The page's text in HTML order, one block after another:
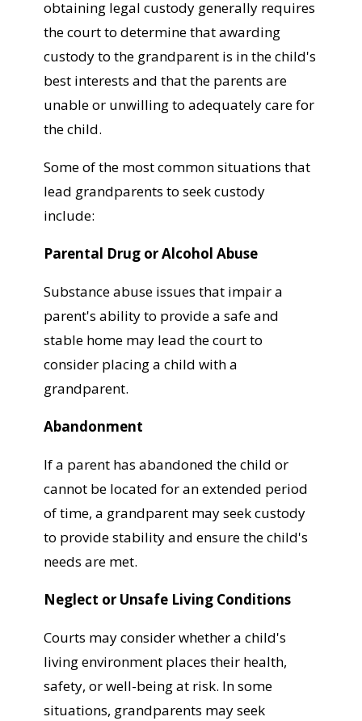
obtaining legal custody generally requires
the court to determine that awarding
custody to the grandparent is in the child's
best interests and that the parents are
unable or unwilling to adequately care for
the child.
Some of the most common situations that
lead grandparents to seek custody
include:
Parental Drug or Alcohol Abuse
Substance abuse issues that impair a
parent's ability to provide a safe and
stable home may lead the court to
consider placing a child with a
grandparent.
Abandonment
If a parent has abandoned the child or
cannot be located for an extended period
of time, a grandparent may seek custody
to provide stability and ensure the child's
needs are met.
Neglect or Unsafe Living Conditions
Courts may consider whether a child's
living environment places their health,
safety, or well-being at risk. In some
situations, grandparents may seek